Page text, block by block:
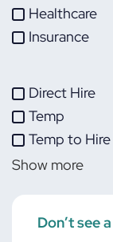
Healthcare
Insurance
Manufacturing
Other
Project
Direct Hire
Temp
Temp to Hire
Show more
Don’t see